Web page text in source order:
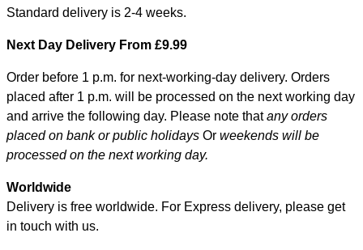
Standard delivery is 2-4 weeks.
Next Day Delivery From £9.99
Order before 1 p.m. for next-working-day delivery. Orders
placed after 1 p.m. will be processed on the next working day
and arrive the following day. Please note thatany orders
placed on bank or public holidays Or weekends will be
processed on the next working day.
Worldwide
Delivery is free worldwide. For Express delivery, please get
in touch with us.